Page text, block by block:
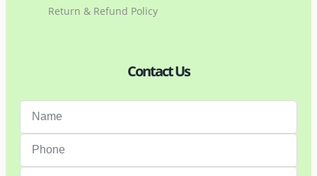
Return & Refund Policy
Contact Us